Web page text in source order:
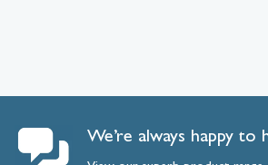
We’re always happy to